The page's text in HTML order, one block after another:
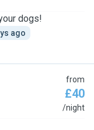
dogs!
ago
from
£40
/night